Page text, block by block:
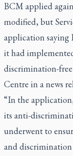
BCM applied
modified, but
application saying
it had
discrimination-
Centre in a news
“In the
its anti-
underwent to
and discrimination